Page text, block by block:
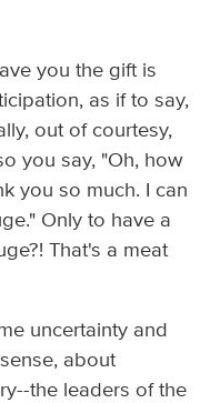
you the gift is
as if to say,
out of courtesy,
you say, "Oh, how
you so much. I can
Only to have a
That's a meat
uncertainty and
about
the leaders of the